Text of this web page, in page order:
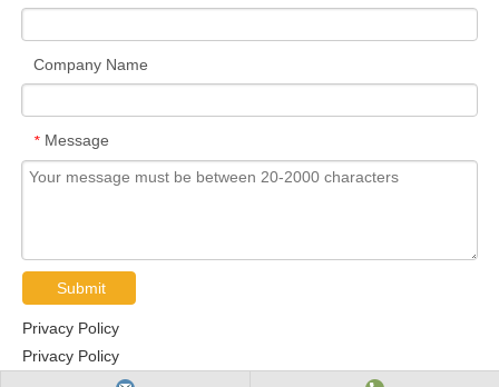
Company Name
* Message
Submit
Privacy Policy
Privacy Policy